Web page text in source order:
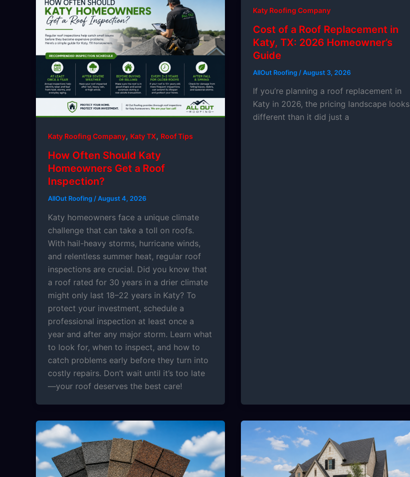
Katy Roofing Company, Katy TX, Roof Tips
How Often Should Katy
Homeowners Get a Roof
Inspection?
AllOut Roofing/August 4, 2026
Katy homeowners face a unique climate
challenge that can take a toll on roofs.
With hail-heavy storms, hurricane winds,
and relentless summer heat, regular roof
inspections are crucial. Did you know that
a roof rated for 30 years in a drier climate
might only last 18–22 years in Katy? To
protect your investment, schedule a
professional inspection at least once a
year and after any major storm. Learn what
to look for, when to inspect, and how to
catch problems early before they turn into
costly repairs. Don’t wait until it’s too late
—your roof deserves the best care!
Katy Roofing Company
Cost of a Roof Replacement in
Katy, TX: 2026 Homeowner’s
Guide
AllOut Roofing /August 3, 2026
If you’re planning a roof replacement in
Katy in 2026, the pricing landscape looks
different than it did just a